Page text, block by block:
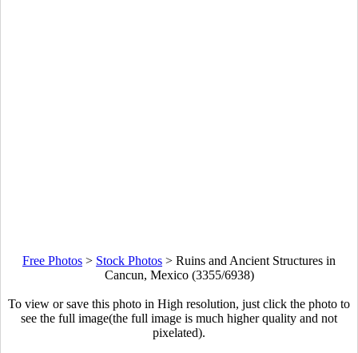
Free Photos > Stock Photos > Ruins and Ancient Structures in
Cancun, Mexico (3355/6938)
To view or save this photo in High resolution, just click the photo to
see the full image(the full image is much higher quality and not
pixelated).